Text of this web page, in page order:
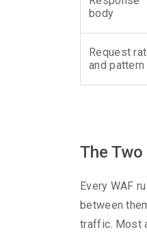
body
Request
and pattern
The
Every WAF
between
traffic. Most